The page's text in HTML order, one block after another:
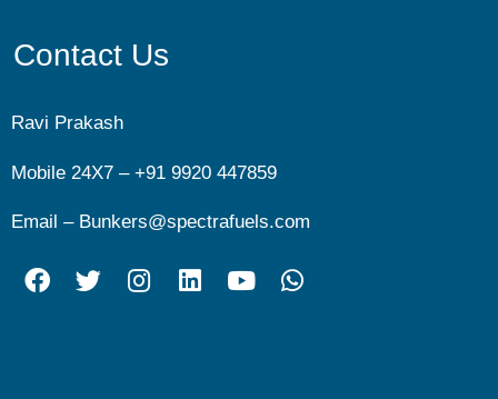
Contact Us
Ravi Prakash
Mobile 24X7 – +91 9920 447859
Email – Bunkers@spectrafuels.com